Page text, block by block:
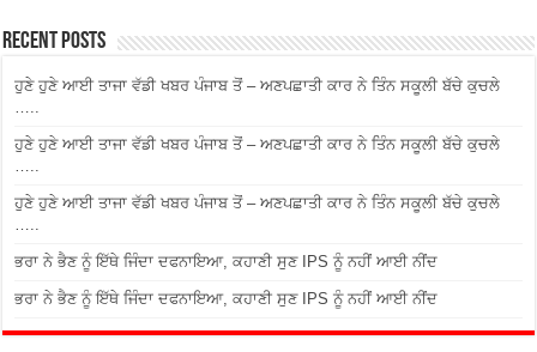
Recent Posts
ਹੁਣੇ ਹੁਣੇ ਆਈ ਤਾਜਾ ਵੱਡੀ ਖਬਰ ਪੰਜਾਬ ਤੋਂ – ਅਣਪਛਾਤੀ ਕਾਰ ਨੇ ਤਿੰਨ ਸਕੂਲੀ ਬੱਚੇ ਕੁਚਲੇ
ਹੁਣੇ ਹੁਣੇ ਆਈ ਤਾਜਾ ਵੱਡੀ ਖਬਰ ਪੰਜਾਬ ਤੋਂ – ਅਣਪਛਾਤੀ ਕਾਰ ਨੇ ਤਿੰਨ ਸਕੂਲੀ ਬੱਚੇ ਕੁਚਲੇ
ਹੁਣੇ ਹੁਣੇ ਆਈ ਤਾਜਾ ਵੱਡੀ ਖਬਰ ਪੰਜਾਬ ਤੋਂ – ਅਣਪਛਾਤੀ ਕਾਰ ਨੇ ਤਿੰਨ ਸਕੂਲੀ ਬੱਚੇ ਕੁਚਲੇ
ਭਰਾ ਨੇ ਭੈਣ ਨੂੰ ਇੱਥੇ ਜਿੰਦਾ ਦਫਨਾਇਆ, ਕਹਾਣੀ ਸੁਣ IPS ਨੂੰ ਨਹੀਂ ਆਈ ਨੀਂਦ
ਭਰਾ ਨੇ ਭੈਣ ਨੂੰ ਇੱਥੇ ਜਿੰਦਾ ਦਫਨਾਇਆ, ਕਹਾਣੀ ਸੁਣ IPS ਨੂੰ ਨਹੀਂ ਆਈ ਨੀਂਦ